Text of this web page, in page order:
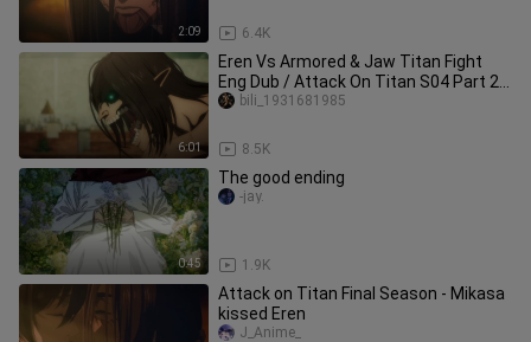
2:09 6.4K
6:01
Eren Vs Armored & Jaw Titan Fight
Eng Dub / Attack On Titan S04 Part 2 /
Eren's Best Fight HD
8.5K
bili_1931681985
0:45
The good ending
1.9K
-jay.
Attack on Titan Final Season - Mikasa
kissed Eren
J_Anime_